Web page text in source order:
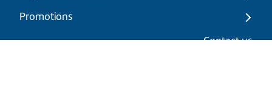
Promotions
Contact us